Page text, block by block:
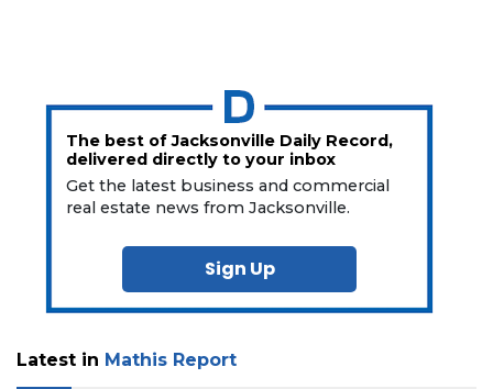
The best of Jacksonville Daily Record,
delivered directly to your inbox
Get the latest business and commercial
real estate news from Jacksonville.
Sign Up
Latest in Mathis Report